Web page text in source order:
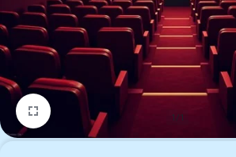
1/1